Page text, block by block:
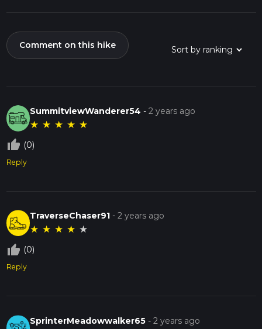
Comment on this hike
SummitviewWanderer54 -2 years ago
★ ★ ★ ★ ★
thumb_up_off_alt (0)
Reply
TraverseChaser91 -2 years ago
★ ★ ★ ★ ★
thumb_up_off_alt (0)
Reply
SprinterMeadowwalker65 -2 years ago